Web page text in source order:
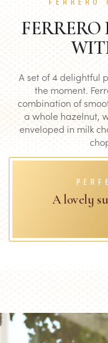
FERRERO
A set of 4 delightful
the moment.
combination of
a whole hazelnut,
enveloped in milk
A lovely